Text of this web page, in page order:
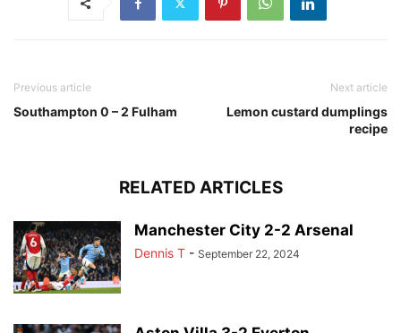
Previous article
Southampton 0 – 2 Fulham
Next article
Lemon custard dumplings
recipe
RELATED ARTICLES
Manchester City 2-2 Arsenal
Dennis T - September 22, 2024